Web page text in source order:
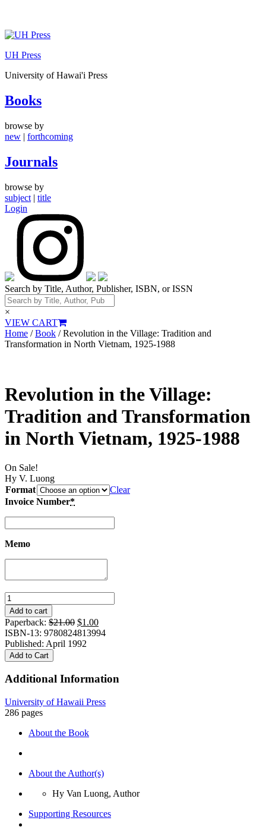
Skip
content
UH Press
University of Hawai'i Press
Books
browse by
new | forthcoming
Journals
browse by
subject | title
Login
Search by Title, Author, Publisher, ISBN, or ISSN
×
VIEW CART
Home /Book / Revolution in the Village: Tradition and
Transformation in North Vietnam, 1925-1988
Revolution in the Village:
Tradition and Transformation
in North Vietnam, 1925-1988
On Sale!
Hy V. Luong
Format
Clear
Invoice Number*
Memo
Revolution
in
the
Village:
Tradition
and
Transformation
North
1925-
1988
Add to cart
Paperback: $21.00 Original
price
was:
$1.00Current
price
ISBN-13: 9780824813994
Published: April 1992
Add to Cart
Additional Information
University of Hawaii Press
286 pages
About the Book
About the Author(s)
Hy Van Luong, Author
Supporting Resources